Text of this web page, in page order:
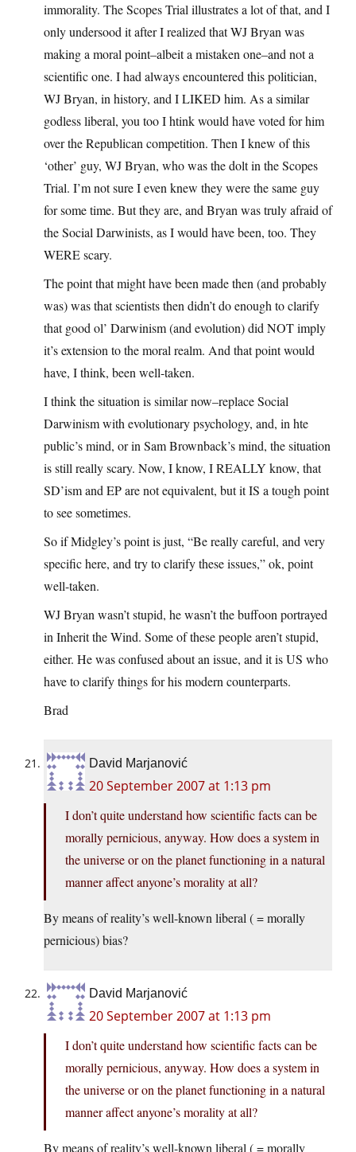
immorality. The Scopes Trial illustrates a lot of that, and I
only undersood it after I realized that WJ Bryan was
making a moral point–albeit a mistaken one–and not a
scientific one. I had always encountered this politician,
WJ Bryan, in history, and I LIKED him. As a similar
godless liberal, you too I htink would have voted for him
over the Republican competition. Then I knew of this
‘other’ guy, WJ Bryan, who was the dolt in the Scopes
Trial. I’m not sure I even knew they were the same guy
for some time. But they are, and Bryan was truly afraid of
the Social Darwinists, as I would have been, too. They
WERE scary.
The point that might have been made then (and probably
was) was that scientists then didn’t do enough to clarify
that good ol’ Darwinism (and evolution) did NOT imply
it’s extension to the moral realm. And that point would
have, I think, been well-taken.
I think the situation is similar now–replace Social
Darwinism with evolutionary psychology, and, in hte
public’s mind, or in Sam Brownback’s mind, the situation
is still really scary. Now, I know, I REALLY know, that
SD’ism and EP are not equivalent, but it IS a tough point
to see sometimes.
So if Midgley’s point is just, “Be really careful, and very
specific here, and try to clarify these issues,” ok, point
well-taken.
WJ Bryan wasn’t stupid, he wasn’t the buffoon portrayed
in Inherit the Wind. Some of these people aren’t stupid,
either. He was confused about an issue, and it is US who
have to clarify things for his modern counterparts.
Brad
David Marjanović
20 September 2007 at 1:13 pm
I don’t quite understand how scientific facts can be
morally pernicious, anyway. How does a system in
the universe or on the planet functioning in a natural
manner affect anyone’s morality at all?
By means of reality’s well-known liberal ( = morally
pernicious) bias?
David Marjanović
20 September 2007 at 1:13 pm
I don’t quite understand how scientific facts can be
morally pernicious, anyway. How does a system in
the universe or on the planet functioning in a natural
manner affect anyone’s morality at all?
By means of reality’s well-known liberal ( = morally